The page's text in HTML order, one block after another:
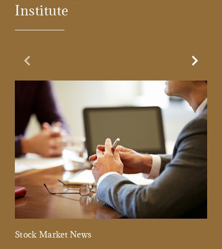
Institute
Previous Slide
Stock Market News
Next